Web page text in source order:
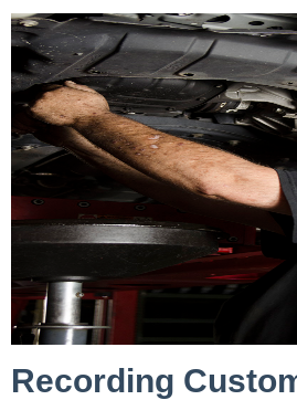
Recording